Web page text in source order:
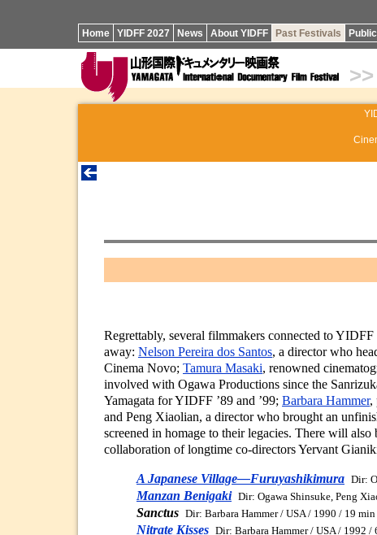
Home YIDFF 2027 News About YIDFF Past Festivals
>>
Regrettably, several filmmakers connected to
away: Nelson Pereira dos Santos, a director who
Cinema Novo; Tamura Masaki, renowned
involved with Ogawa Productions since the
Yamagata for YIDFF ’89 and ’99; Barbara Hammer,
and Peng Xiaolian, a director who brought an
screened in homage to their legacies. There will also
collaboration of longtime co-directors Yervant
A Japanese Village—Furuyashikimura Dir:
Manzan Benigaki Dir: Ogawa Shinsuke, Peng
Sanctus Dir: Barbara Hammer / USA / 1990 / 19 min
Nitrate Kisses Dir: Barbara Hammer / USA / 1992 /